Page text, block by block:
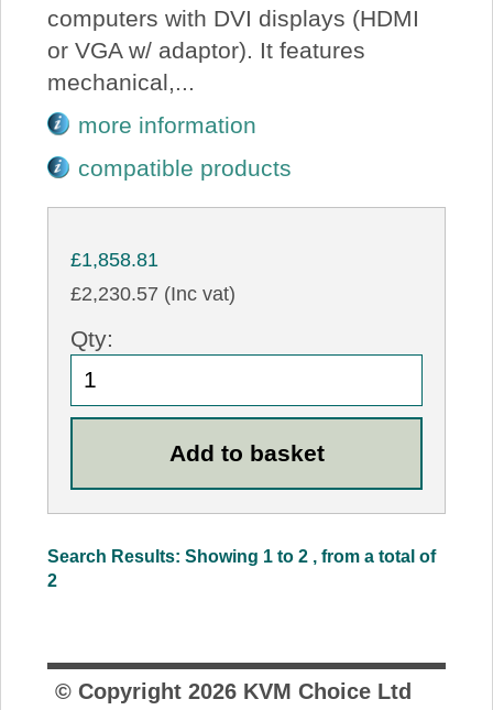
computers with DVI displays (HDMI
or VGA w/ adaptor). It features
mechanical,...
more information
compatible products
£1,858.81
£2,230.57 (Inc vat)
Qty:
Search Results: Showing 1 to 2 , from a total of
2
© Copyright 2026KVM Choice Ltd